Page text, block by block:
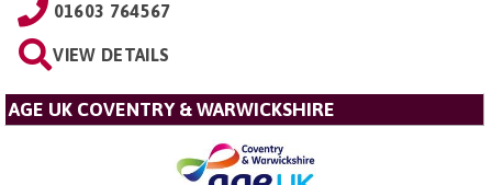
01603 764567
VIEW DETAILS
AGE UK COVENTRY & WARWICKSHIRE